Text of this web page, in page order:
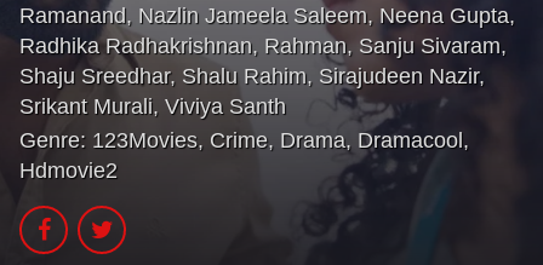
Ramanand, Nazlin Jameela Saleem, Neena Gupta,
Radhika Radhakrishnan, Rahman, Sanju Sivaram,
Shaju Sreedhar, Shalu Rahim, Sirajudeen Nazir,
Srikant Murali, Viviya Santh
Genre: 123Movies, Crime, Drama, Dramacool,
Hdmovie2